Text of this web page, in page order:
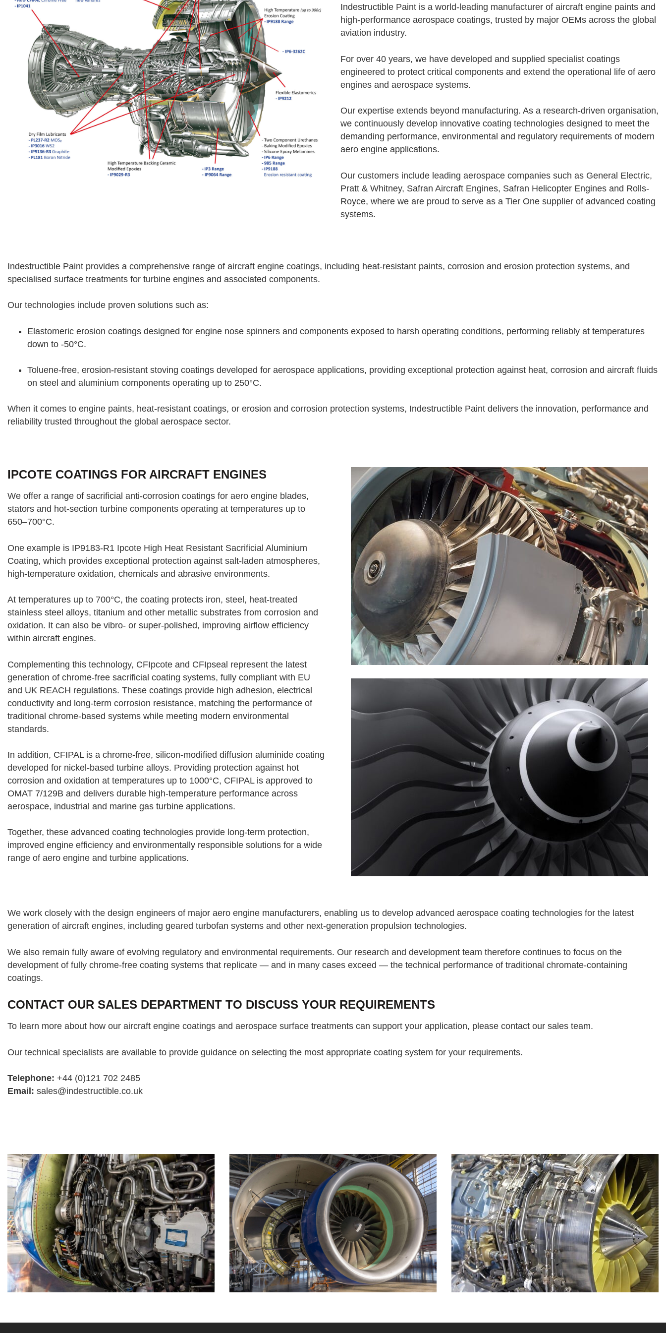
Indestructible Paint is a world-leading manufacturer of aircraft engine paints and
high-performance aerospace coatings, trusted by major OEMs across the global
aviation industry.
For over 40 years, we have developed and supplied specialist coatings
engineered to protect critical components and extend the operational life of aero
engines and aerospace systems.
Our expertise extends beyond manufacturing. As a research-driven organisation,
we continuously develop innovative coating technologies designed to meet the
demanding performance, environmental and regulatory requirements of modern
aero engine applications.
Our customers include leading aerospace companies such as General Electric,
Pratt & Whitney, Safran Aircraft Engines, Safran Helicopter Engines and Rolls-
Royce, where we are proud to serve as a Tier One supplier of advanced coating
systems.
Indestructible Paint provides a comprehensive range of aircraft engine coatings, including heat-resistant paints, corrosion and erosion protection systems, and
specialised surface treatments for turbine engines and associated components.
Our technologies include proven solutions such as:
Elastomeric erosion coatings designed for engine nose spinners and components exposed to harsh operating conditions, performing reliably at temperatures
down to -50°C.
Toluene-free, erosion-resistant stoving coatings developed for aerospace applications, providing exceptional protection against heat, corrosion and aircraft fluids
on steel and aluminium components operating up to 250°C.
When it comes to engine paints, heat-resistant coatings, or erosion and corrosion protection systems, Indestructible Paint delivers the innovation, performance and
reliability trusted throughout the global aerospace sector.
IPCOTE COATINGS FOR AIRCRAFT ENGINES
We offer a range of sacrificial anti-corrosion coatings for aero engine blades,
stators and hot-section turbine components operating at temperatures up to
650–700°C.
One example is IP9183-R1 Ipcote High Heat Resistant Sacrificial Aluminium
Coating, which provides exceptional protection against salt-laden atmospheres,
high-temperature oxidation, chemicals and abrasive environments.
At temperatures up to 700°C, the coating protects iron, steel, heat-treated
stainless steel alloys, titanium and other metallic substrates from corrosion and
oxidation. It can also be vibro- or super-polished, improving airflow efficiency
within aircraft engines.
Complementing this technology, CFIpcote and CFIpseal represent the latest
generation of chrome-free sacrificial coating systems, fully compliant with EU
and UK REACH regulations. These coatings provide high adhesion, electrical
conductivity and long-term corrosion resistance, matching the performance of
traditional chrome-based systems while meeting modern environmental
standards.
In addition, CFIPAL is a chrome-free, silicon-modified diffusion aluminide coating
developed for nickel-based turbine alloys. Providing protection against hot
corrosion and oxidation at temperatures up to 1000°C, CFIPAL is approved to
OMAT 7/129B and delivers durable high-temperature performance across
aerospace, industrial and marine gas turbine applications.
Together, these advanced coating technologies provide long-term protection,
improved engine efficiency and environmentally responsible solutions for a wide
range of aero engine and turbine applications.
We work closely with the design engineers of major aero engine manufacturers, enabling us to develop advanced aerospace coating technologies for the latest
generation of aircraft engines, including geared turbofan systems and other next-generation propulsion technologies.
We also remain fully aware of evolving regulatory and environmental requirements. Our research and development team therefore continues to focus on the
development of fully chrome-free coating systems that replicate — and in many cases exceed — the technical performance of traditional chromate-containing
coatings.
CONTACT OUR SALES DEPARTMENT TO DISCUSS YOUR REQUIREMENTS
To learn more about how our aircraft engine coatings and aerospace surface treatments can support your application, please contact our sales team.
Our technical specialists are available to provide guidance on selecting the most appropriate coating system for your requirements.
Telephone: +44 (0)121 702 2485
Email: sales@indestructible.co.uk